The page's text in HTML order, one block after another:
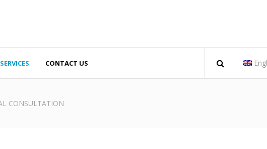
Monday - Friday 08:00 AM - 05:00 PM
Saturday - 08:00 AM - 04:00 PM
Escazú, San José + 506
SERVICES CONTACT US
CONSULTATION